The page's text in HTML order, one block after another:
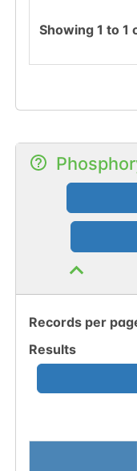
Showing 1 to 1
Records per
Results